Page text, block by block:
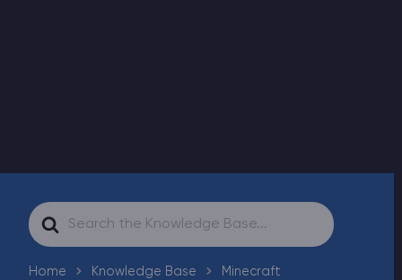
Search
For
Home Knowledge Base Minecraft